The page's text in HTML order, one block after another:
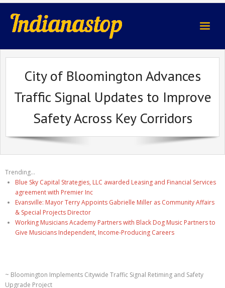
indianastop.com
City of Bloomington Advances
Traffic Signal Updates to Improve
Safety Across Key Corridors
Trending...
Blue Sky Capital Strategies, LLC awarded Leasing and Financial Services
agreement with Premier Inc
Evansville: Mayor Terry Appoints Gabrielle Miller as Community Affairs
& Special Projects Director
Working Musicians Academy Partners with Black Dog Music Partners to
Give Musicians Independent, Income-Producing Careers
~ Bloomington Implements Citywide Traffic Signal Retiming and Safety
Upgrade Project